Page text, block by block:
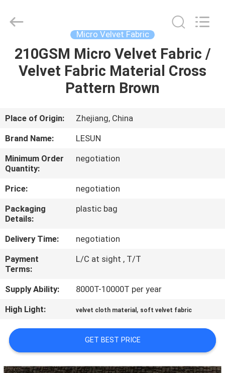
HOME
PRODUCTS
ABOUT
US
FACTORY
TOUR
QUALITY
CONTROL
CONTACT
US
NEWS
REQUEST
A QUOTE
Technology
CO.,LTD.
Reserved.
Micro Velvet Fabric
210GSM Micro Velvet Fabric /
Velvet Fabric Material Cross
Pattern Brown
Place of Origin:
Zhejiang, China
Brand Name:
LESUN
Minimum Order
Quantity:
negotiation
Price:
negotiation
Packaging
Details:
plastic bag
Delivery Time:
negotiation
Payment
Terms:
L/C at sight , T/T
Supply Ability:
8000T-10000T per year
High Light:
velvet cloth material , soft velvet fabric
GET BEST PRICE